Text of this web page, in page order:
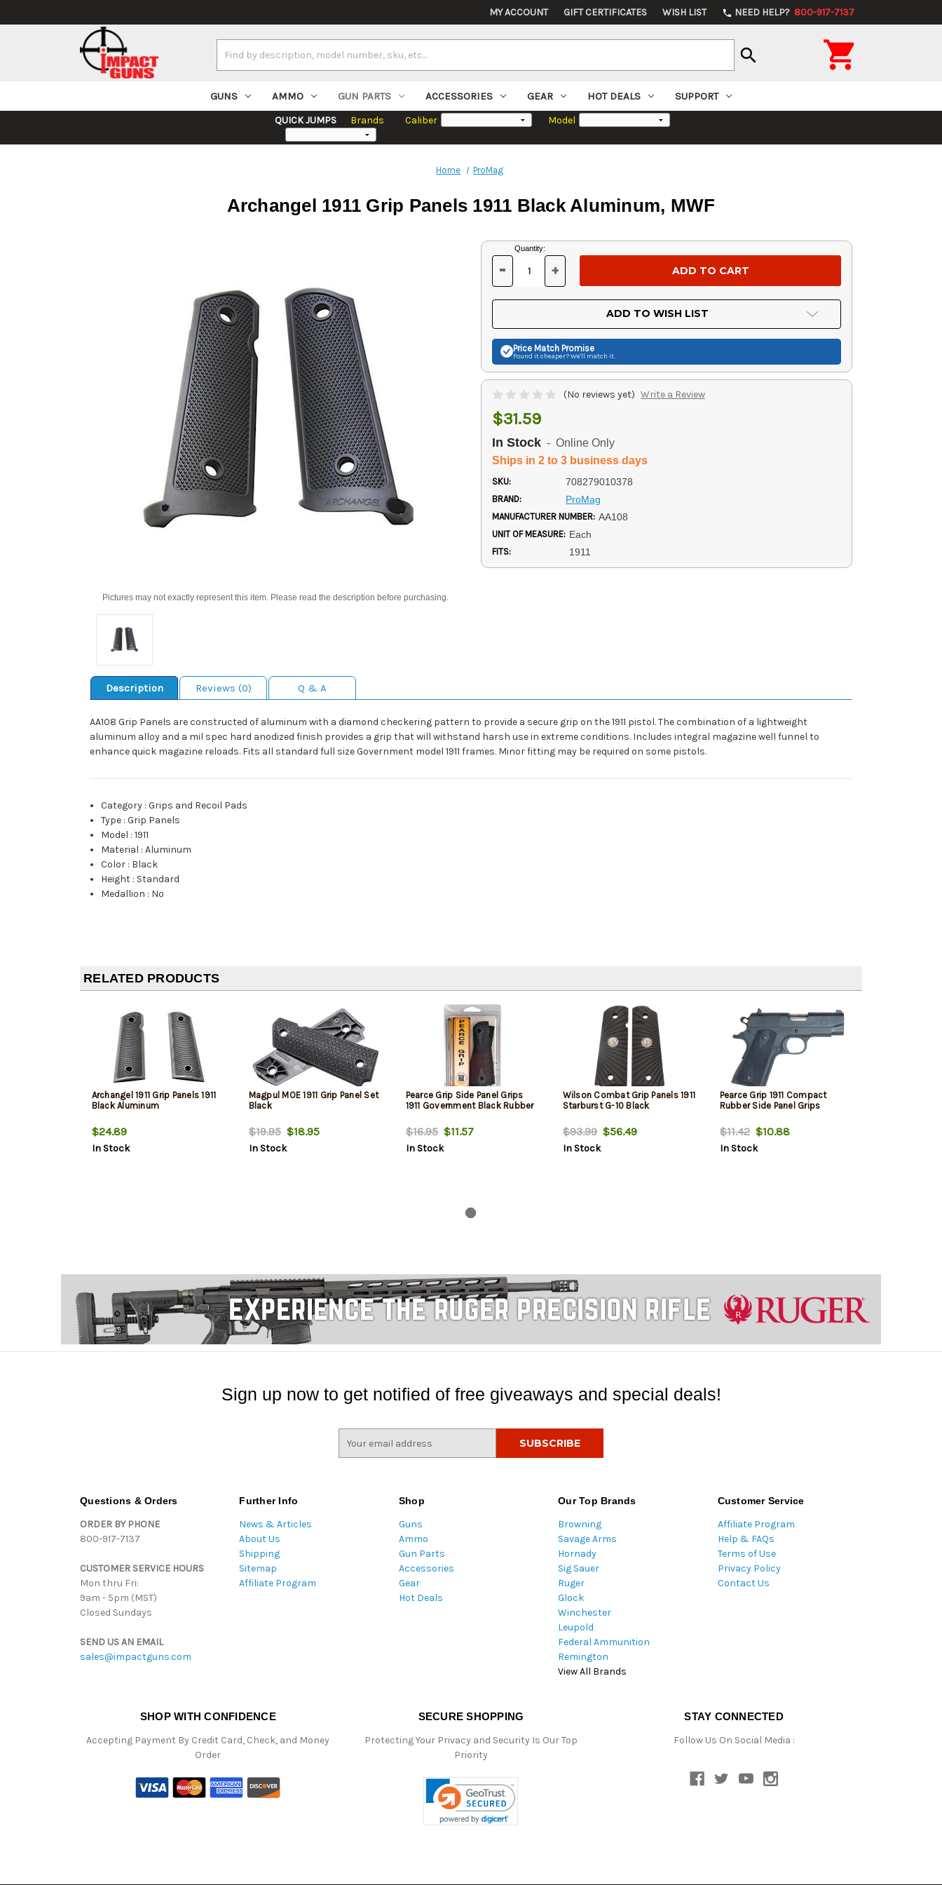
MY ACCOUNT GIFT CERTIFICATES WISH LIST phone NEED HELP? 800-917-7137
Keyword:
search 
GUNS AMMO GUN PARTS ACCESSORIES GEAR HOT DEALS SUPPORT
QUICK JUMPS Brands Caliber Model
Home ProMag
Archangel 1911 Grip Panels 1911 Black Aluminum, MWF
Pictures may not exactly represent this item. Please read the description before purchasing.
Current
Stock:
Quantity:
DECREASE
OF
UNDEFINED
- INCREASE
OF
UNDEFINED
+
ADD TO WISH LIST
Price Match Promise
Found it cheaper? We'll match it.
(No reviews yet) Write a Review
$31.59
In Stock - Online Only
Ships in 2 to 3 business days
SKU: 708279010378
BRAND: ProMag
MANUFACTURER NUMBER: AA108
UNIT OF MEASURE: Each
FITS: 1911
Description Reviews (0) Q & A
AA108 Grip Panels are constructed of aluminum with a diamond checkering pattern to provide a secure grip on the 1911 pistol. The combination of a lightweight
aluminum alloy and a mil spec hard anodized finish provides a grip that will withstand harsh use in extreme conditions. Includes integral magazine well funnel to
enhance quick magazine reloads. Fits all standard full size Government model 1911 frames. Minor fitting may be required on some pistols.
Category :Grips and Recoil Pads
Type :Grip Panels
Model :1911
Material :Aluminum
Color : Black
Height : Standard
Medallion : No
RELATED PRODUCTS
Archangel 1911 Grip Panels 1911
Black Aluminum
$24.89
In Stock
Magpul MOE 1911 Grip Panel Set
Black
$19.95$18.95
In Stock
Pearce Grip Side Panel Grips
1911 Government Black Rubber
$16.95$11.57
In Stock
Wilson Combat Grip Panels 1911
Starburst G-10 Black
$93.99$56.49
In Stock
Pearce Grip 1911 Compact
Rubber Side Panel Grips
$11.42$10.88
In Stock
Sign up now to get notified of free giveaways and special deals!
Questions & Orders
ORDER BY PHONE
800-917-7137
CUSTOMER SERVICE HOURS
Mon thru Fri:
9am - 5pm (MST)
Closed Sundays
SEND US AN EMAIL
sales@impactguns.com
Further Info
News & Articles
About Us
Shipping
Sitemap
Affiliate Program
Shop
Guns
Ammo
Gun Parts
Accessories
Gear
Hot Deals
Our Top Brands
Browning
Savage Arms
Hornady
Sig Sauer
Ruger
Glock
Winchester
Leupold
Federal Ammunition
Remington
View All Brands
Customer Service
Affiliate Program
Help & FAQs
Terms of Use
Privacy Policy
Contact Us
SHOP WITH CONFIDENCE
Accepting Payment By Credit Card, Check, and Money
Order
SECURE SHOPPING
Protecting Your Privacy and Security Is Our Top
Priority
STAY CONNECTED
Follow Us On Social Media :